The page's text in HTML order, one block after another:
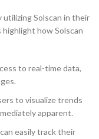
utilizing Solscan in their
how Solscan
to real-time data,
to visualize trends
apparent.
easily track their